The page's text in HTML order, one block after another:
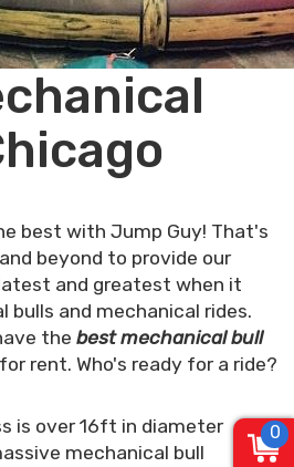
best with Jump Guy! That's
beyond to provide our
and greatest when it
bulls and mechanical rides.
the best mechanical bull
rent. Who's ready for a ride?
is over 16ft in diameter
mechanical bull
0